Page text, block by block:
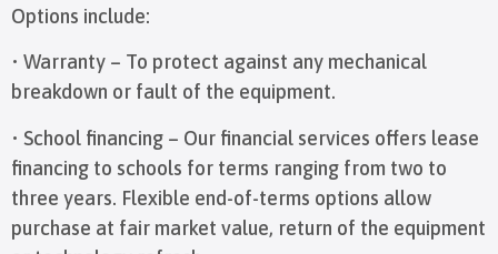
Options include:
• Warranty – To protect against any mechanical
breakdown or fault of the equipment.
• School financing – Our financial services offers lease
financing to schools for terms ranging from two to
three years. Flexible end-of-terms options allow
purchase at fair market value, return of the equipment